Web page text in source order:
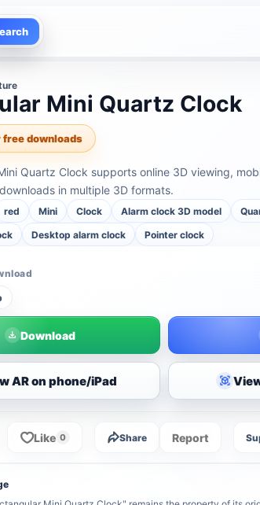
Mini Quartz Clock
free downloads
Quartz Clock supports online 3D viewing,
in multiple 3D formats.
red Mini Clock Alarm clock 3D model
Desktop alarm clock Pointer clock
Download
AR on phone/iPad
Like 0 Share Report